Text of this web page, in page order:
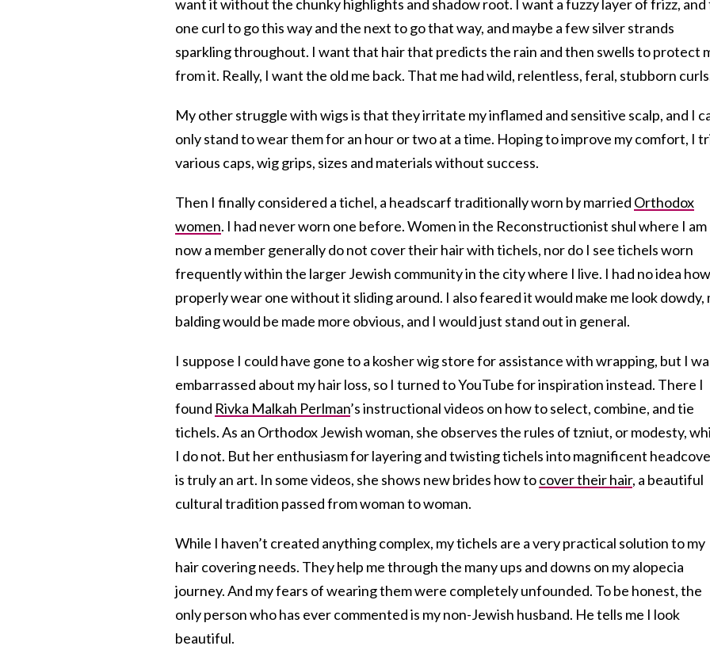
want it without the chunky highlights and shadow root. I want a fuzzy layer of frizz,
one curl to go this way and the next to go that way, and maybe a few silver strands
sparkling throughout. I want that hair that predicts the rain and then swells to protect
from it. Really, I want the old me back. That me had wild, relentless, feral, stubborn
My other struggle with wigs is that they irritate my inflamed and sensitive scalp, and I
only stand to wear them for an hour or two at a time. Hoping to improve my comfort, I
various caps, wig grips, sizes and materials without success.
Then I finally considered a tichel, a headscarf traditionally worn by married Orthodox
women. I had never worn one before. Women in the Reconstructionist shul where I am
now a member generally do not cover their hair with tichels, nor do I see tichels worn
frequently within the larger Jewish community in the city where I live. I had no idea
properly wear one without it sliding around. I also feared it would make me look dowdy,
balding would be made more obvious, and I would just stand out in general.
I suppose I could have gone to a kosher wig store for assistance with wrapping, but I
embarrassed about my hair loss, so I turned to YouTube for inspiration instead. There I
found Rivka Malkah Perlman’s instructional videos on how to select, combine, and tie
tichels. As an Orthodox Jewish woman, she observes the rules of tzniut, or modesty,
I do not. But her enthusiasm for layering and twisting tichels into magnificent
is truly an art. In some videos, she shows new brides how tocover their hair, a beautiful
cultural tradition passed from woman to woman.
While I haven’t created anything complex, my tichels are a very practical solution to my
hair covering needs. They help me through the many ups and downs on my alopecia
journey. And my fears of wearing them were completely unfounded. To be honest, the
only person who has ever commented is my non-Jewish husband. He tells me I look
beautiful.